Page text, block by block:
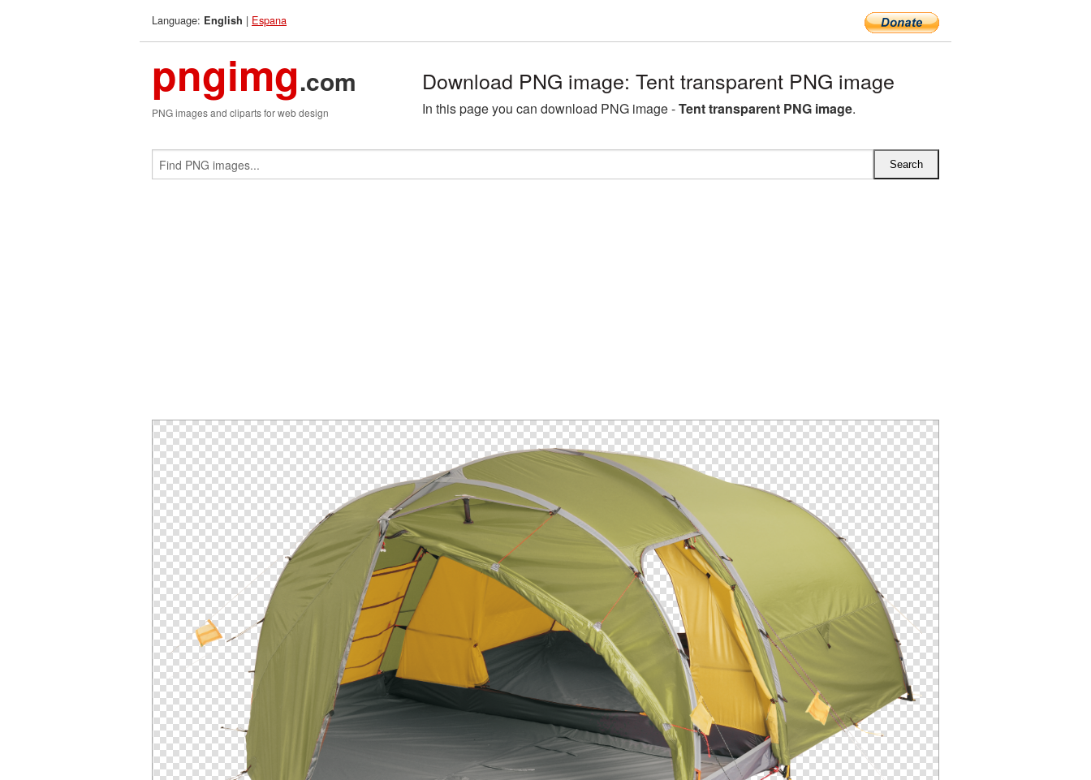
Language: English | Espana
pngimg.com
PNG images and cliparts for web design
Download PNG image: Tent transparent PNG image
In this page you can download PNG image -Tent transparent PNG image.